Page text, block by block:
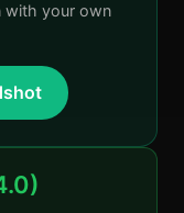
with your own